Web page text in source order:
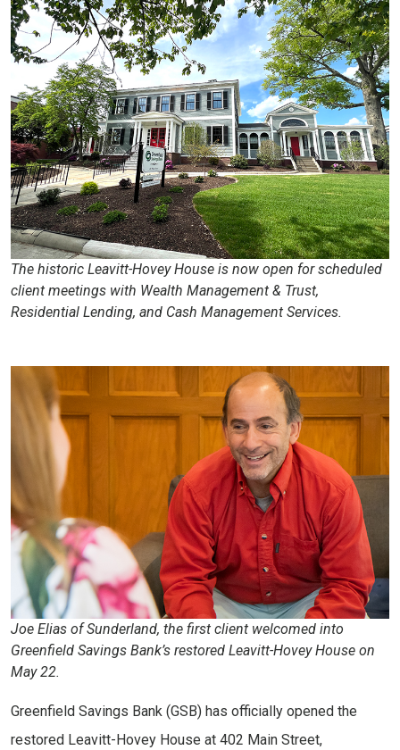
The historic Leavitt-Hovey House is now open for scheduled
client meetings with Wealth Management & Trust,
Residential Lending, and Cash Management Services.
Joe Elias of Sunderland, the first client welcomed into
Greenfield Savings Bank’s restored Leavitt-Hovey House on
May 22.
Greenfield Savings Bank (GSB) has officially opened the
restored Leavitt-Hovey House at 402 Main Street,